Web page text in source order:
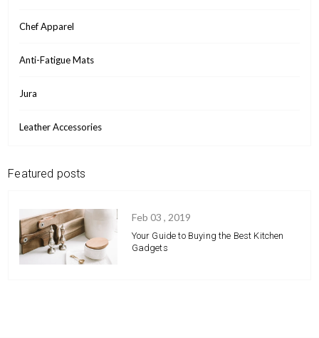
Chef Apparel
Anti-Fatigue Mats
Jura
Leather Accessories
Featured posts
Feb 03 , 2019
Your Guide to Buying the Best Kitchen
Gadgets